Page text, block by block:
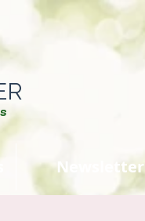
Newsletter